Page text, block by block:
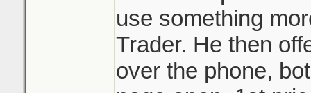
use something
Trader. He then
over the phone,